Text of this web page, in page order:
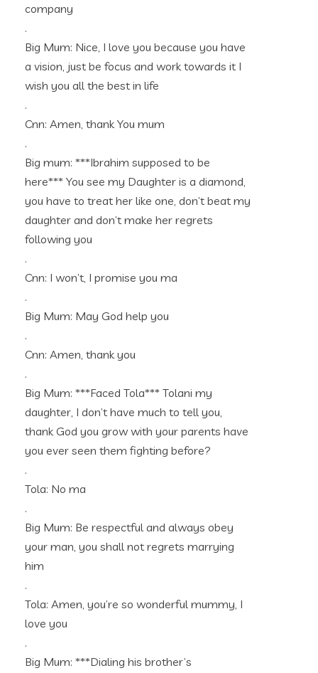
company
.
Big Mum: Nice, I love you because you have
a vision, just be focus and work towards it I
wish you all the best in life
.
Cnn: Amen, thank You mum
.
Big mum: ***Ibrahim supposed to be
here*** You see my Daughter is a diamond,
you have to treat her like one, don’t beat my
daughter and don’t make her regrets
following you
.
Cnn: I won’t, I promise you ma
.
Big Mum: May God help you
.
Cnn: Amen, thank you
.
Big Mum: ***Faced Tola*** Tolani my
daughter, I don’t have much to tell you,
thank God you grow with your parents have
you ever seen them fighting before?
.
Tola: No ma
.
Big Mum: Be respectful and always obey
your man, you shall not regrets marrying
him
.
Tola: Amen, you’re so wonderful mummy, I
love you
.
Big Mum: ***Dialing his brother’s